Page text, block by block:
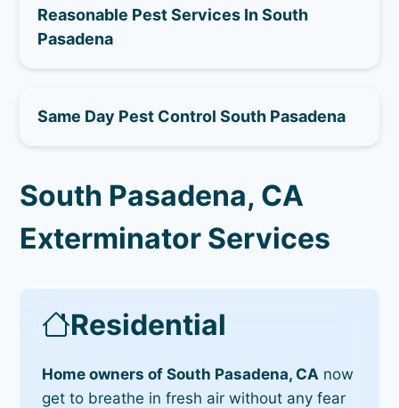
Reasonable Pest Services In South
Pasadena
Same Day Pest Control South Pasadena
South Pasadena, CA
Exterminator Services
Residential
Home owners of South Pasadena, CA now
get to breathe in fresh air without any fear